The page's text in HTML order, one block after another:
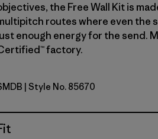
the Free Wall Kit is
routes where even the
enough energy for the send.
factory.
Blue
| Style No. 85670